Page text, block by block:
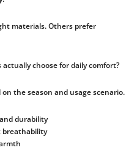
materials. Others prefer
choose for daily comfort?
the season and usage scenario.
durability
breathability